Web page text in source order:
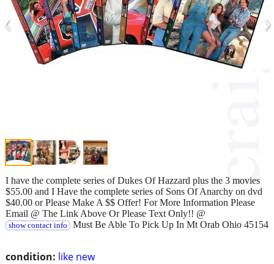
‹ ›
condition: like new
I have the complete series of Dukes Of Hazzard plus the 3 movies
$55.00 and I Have the complete series of Sons Of Anarchy on dvd
$40.00 or Please Make A $$ Offer! For More Information Please
Email @ The Link Above Or Please Text Only!! @
show contact info Must Be Able To Pick Up In Mt Orab Ohio 45154